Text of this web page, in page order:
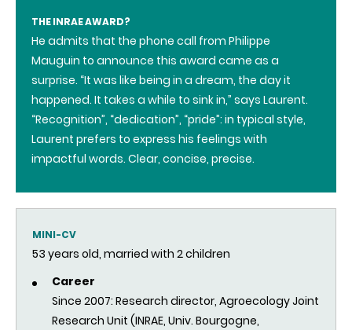
THE INRAE AWARD?
He admits that the phone call from Philippe
Mauguin to announce this award came as a
surprise. “It was like being in a dream, the day it
happened. It takes a while to sink in,” says Laurent.
“Recognition”, “dedication”, “pride”: in typical style,
Laurent prefers to express his feelings with
impactful words. Clear, concise, precise.
MINI-CV
53 years old, married with 2 children
Career
Since 2007: Research director, Agroecology Joint
Research Unit (INRAE, Univ. Bourgogne,